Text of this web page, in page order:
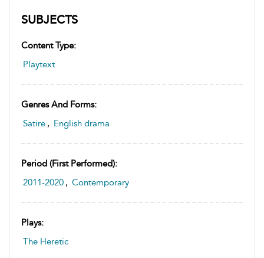
SUBJECTS
Content Type:
Playtext
Genres And Forms:
Satire , English drama
Period (first Performed):
2011-2020 , Contemporary
Plays:
The Heretic